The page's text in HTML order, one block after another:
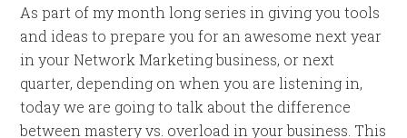
As part of my month long series in giving you tools
and ideas to prepare you for an awesome next year
in your Network Marketing business, or next
quarter, depending on when you are listening in,
today we are going to talk about the difference
between mastery vs. overload in your business. This